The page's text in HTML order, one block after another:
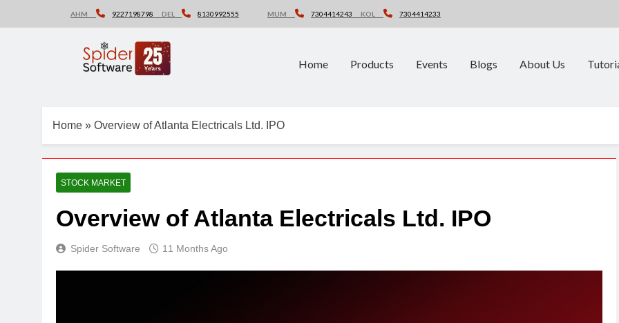
AHM 9227198798 DEL 8130992555 MUM 7304414243 KOL 7304414233
Home Products Events Blogs About Us
Home » Overview of Atlanta Electricals Ltd. IPO
STOCK MARKET
Overview of Atlanta Electricals Ltd. IPO
Spider Software 11 Months Ago